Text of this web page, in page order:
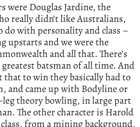
were Douglas Jardine, the
really didn’t like Australians,
do with personality and class –
upstarts and we were the
and all that. There’s
batsman of all time. And
that to win they basically had to
and came up with Bodyline or
leg theory bowling, in large part
The other character is Harold
from a mining background,